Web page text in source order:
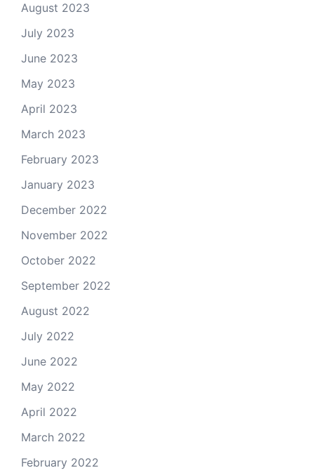
August 2023
July 2023
June 2023
May 2023
April 2023
March 2023
February 2023
January 2023
December 2022
November 2022
October 2022
September 2022
August 2022
July 2022
June 2022
May 2022
April 2022
March 2022
February 2022